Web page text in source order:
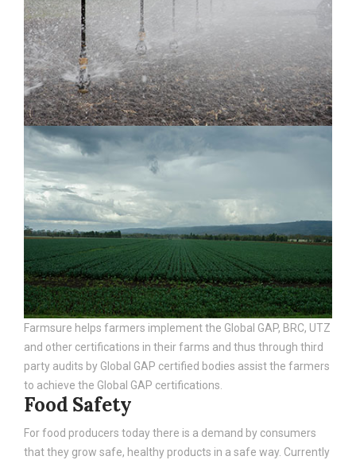
Farmsure helps farmers implement the Global GAP, BRC, UTZ
and other certifications in their farms and thus through third
party audits by Global GAP certified bodies assist the farmers
to achieve the Global GAP certifications.
Food Safety
For food producers today there is a demand by consumers
that they grow safe, healthy products in a safe way. Currently